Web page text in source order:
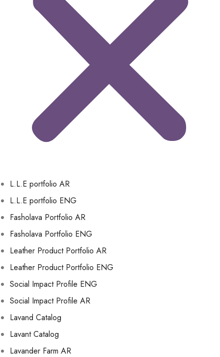
L.L.E portfolio AR
L.L.E portfolio ENG
Fasholava Portfolio AR
Fasholava Portfolio ENG
Leather Product Portfolio AR
Leather Product Portfolio ENG
Social Impact Profile ENG
Social Impact Profile AR
Lavand Catalog
Lavant Catalog
Lavander Farm AR